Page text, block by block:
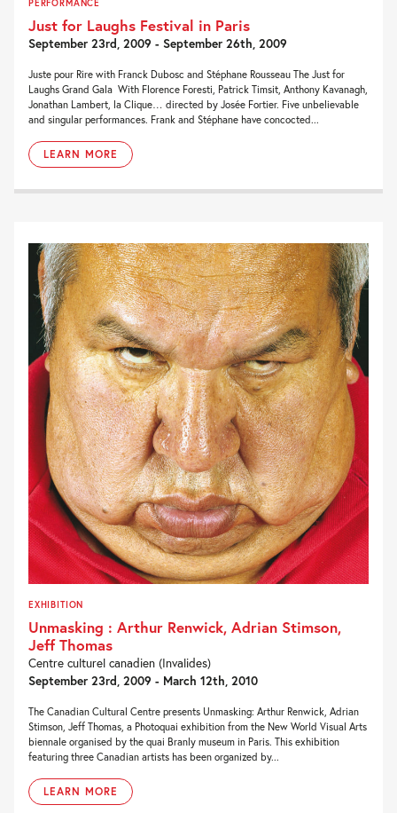
Just for Laughs Festival in Paris
September 23rd, 2009 - September 26th, 2009
Juste pour Rire with Franck Dubosc and Stéphane Rousseau The Just for
Laughs Grand Gala With Florence Foresti, Patrick Timsit, Anthony Kavanagh,
Jonathan Lambert, la Clique… directed by Josée Fortier. Five unbelievable
and singular performances. Frank and Stéphane have concocted...
LEARN MORE
EXHIBITION
Unmasking : Arthur Renwick, Adrian Stimson,
Jeff Thomas
Centre culturel canadien (Invalides)
September 23rd, 2009 - March 12th, 2010
The Canadian Cultural Centre presents Unmasking: Arthur Renwick, Adrian
Stimson, Jeff Thomas, a Photoquai exhibition from the New World Visual Arts
biennale organised by the quai Branly museum in Paris. This exhibition
featuring three Canadian artists has been organized by...
LEARN MORE